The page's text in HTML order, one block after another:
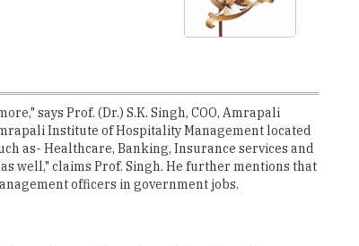
says Prof. (Dr.) S.K. Singh, COO, Amrapali
Institute of Hospitality Management located
as- Healthcare, Banking, Insurance services and
well," claims Prof. Singh. He further mentions that
officers in government jobs.